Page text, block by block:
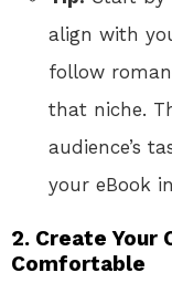
align with
follow
that niche.
audience’s
your eBook
2. Create Your
Comfortable